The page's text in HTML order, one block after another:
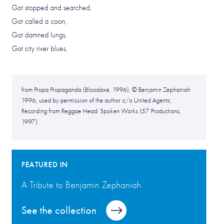
Got stopped and searched,
Got called a coon,
Got damned lungs,
Got city river blues.
from Propa Propaganda (Bloodaxe, 1996), © Benjamin Zephaniah
1996, used by permission of the author c/o United Agents;
Recording from Reggae Head: Spoken Works (57 Productions,
1997)
FEATURED IN
A Tribute to Benjamin Zephaniah
See the collection